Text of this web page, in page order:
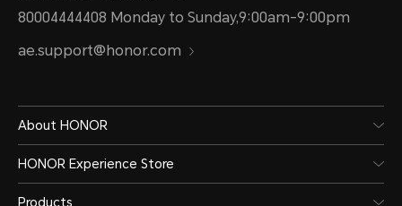
80004444408 Monday to Sunday,9:00am-9:00pm
ae.support@honor.com
About HONOR
HONOR Experience Store
Products